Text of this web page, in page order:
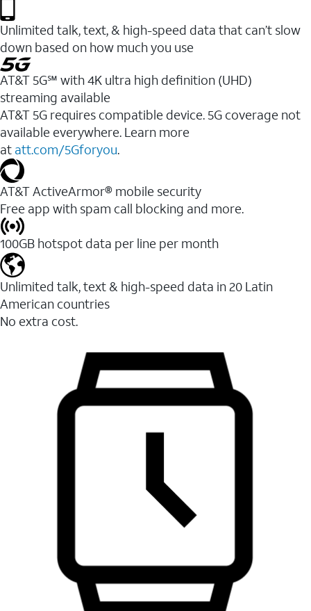
Unlimited talk, text, & high-speed data that can’t slow
down based on how much you use
AT&T 5G℠ with 4K ultra high definition (UHD)
streaming available
AT&T 5G requires compatible device. 5G coverage not
available everywhere. Learn more
at att.com/5Gforyou.​
AT&T ActiveArmor® mobile security
Free app with spam call blocking and more.
100GB hotspot data per line per month
Unlimited talk, text & high-speed data in 20 Latin
American countries
No extra cost.